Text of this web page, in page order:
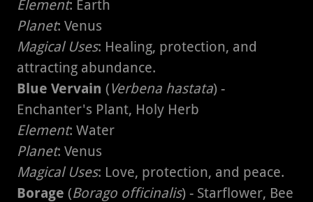
Element: Earth
Planet: Venus
Magical Uses: Healing, protection, and
attracting abundance.
Blue Vervain (Verbena hastata) -
Enchanter's Plant, Holy Herb
Element: Water
Planet: Venus
Magical Uses: Love, protection, and peace.
Borage (Borago officinalis) - Starflower, Bee